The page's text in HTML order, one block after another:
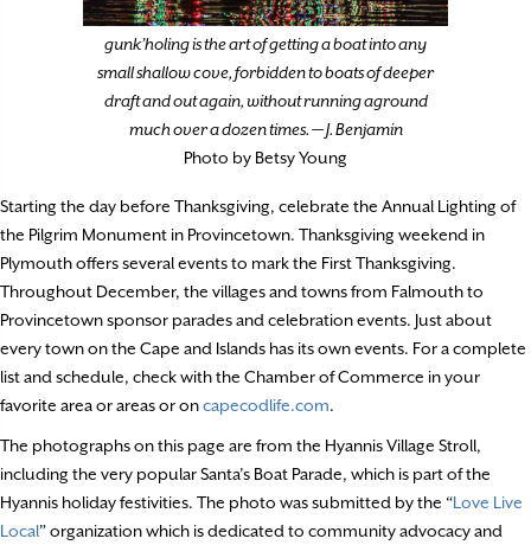
gunk’holing is the art of getting a boat into any
small shallow cove, forbidden to boats of deeper
draft and out again, without running aground
much over a dozen times. — J. Benjamin
Photo by Betsy Young
Starting the day before Thanksgiving, celebrate the Annual Lighting of
the Pilgrim Monument in Provincetown. Thanksgiving weekend in
Plymouth offers several events to mark the First Thanksgiving.
Throughout December, the villages and towns from Falmouth to
Provincetown sponsor parades and celebration events. Just about
every town on the Cape and Islands has its own events. For a complete
list and schedule, check with the Chamber of Commerce in your
favorite area or areas or oncapecodlife.com.
The photographs on this page are from the Hyannis Village Stroll,
including the very popular Santa’s Boat Parade, which is part of the
Hyannis holiday festivities. The photo was submitted by the “Love Live
Local” organization which is dedicated to community advocacy and